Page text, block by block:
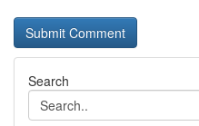
Search